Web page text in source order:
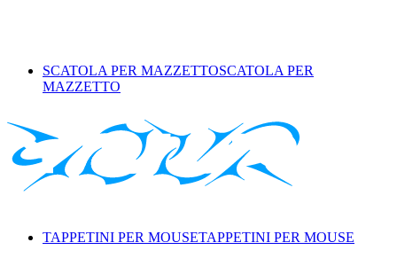
SCATOLA PER MAZZETTOSCATOLA PER
MAZZETTO
TAPPETINI PER MOUSETAPPETINI PER MOUSE